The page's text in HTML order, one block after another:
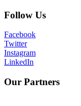
Follow Us
Facebook
Twitter
Instagram
LinkedIn
Our Partners